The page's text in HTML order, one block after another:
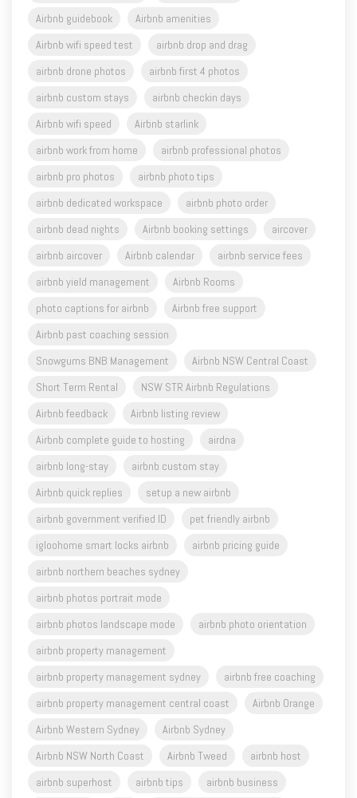
Airbnb guidebook
Airbnb amenities
Airbnb wifi speed test
airbnb drop and drag
airbnb drone photos
airbnb first 4 photos
airbnb custom stays
airbnb checkin days
Airbnb wifi speed
Airbnb starlink
airbnb work from home
airbnb professional photos
airbnb pro photos
airbnb photo tips
airbnb dedicated workspace
airbnb photo order
airbnb dead nights
Airbnb booking settings
aircover
airbnb aircover
Airbnb calendar
airbnb service fees
airbnb yield management
Airbnb Rooms
photo captions for airbnb
Airbnb free support
Airbnb past coaching session
Snowgums BNB Management
Airbnb NSW Central Coast
Short Term Rental
NSW STR Airbnb Regulations
Airbnb feedback
Airbnb listing review
Airbnb complete guide to hosting
airdna
airbnb long-stay
airbnb custom stay
Airbnb quick replies
setup a new airbnb
airbnb government verified ID
pet friendly airbnb
igloohome smart locks airbnb
airbnb pricing guide
airbnb northern beaches sydney
airbnb photos portrait mode
airbnb photos landscape mode
airbnb photo orientation
airbnb property management
airbnb property management sydney
airbnb free coaching
airbnb property management central coast
Airbnb Orange
Airbnb Western Sydney
Airbnb Sydney
Airbnb NSW North Coast
Airbnb Tweed
airbnb host
airbnb superhost
airbnb tips
airbnb business